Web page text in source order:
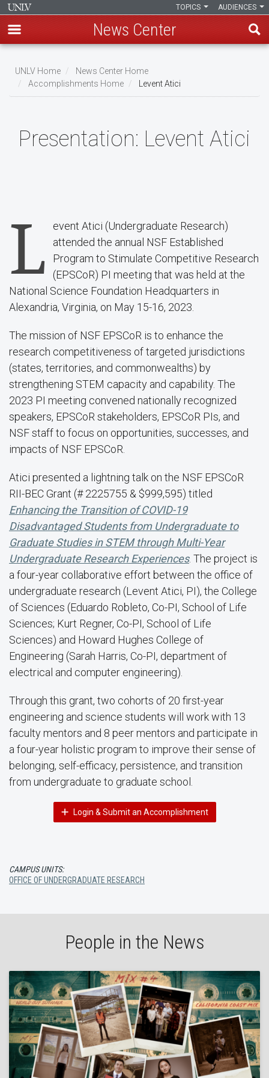
main
content
AUDIENCES
TOPICS
News Center
Breadcrumb
UNLV Home
News Center Home
Accomplishments Home
Levent Atici
Presentation: Levent Atici
L
event Atici (Undergraduate Research)
attended the annual NSF Established
Program to Stimulate Competitive Research
(EPSCoR) PI meeting that was held at the
National Science Foundation Headquarters in
Alexandria, Virginia, on May 15-16, 2023.
The mission of NSF EPSCoR is to enhance the
research competitiveness of targeted jurisdictions
(states, territories, and commonwealths) by
strengthening STEM capacity and capability. The
2023 PI meeting convened nationally recognized
speakers, EPSCoR stakeholders, EPSCoR PIs, and
NSF staff to focus on opportunities, successes, and
impacts of NSF EPSCoR.
Atici presented a lightning talk on the NSF EPSCoR
RII-BEC Grant (# 2225755 & $999,595) titled
Enhancing the Transition of COVID-19
Disadvantaged Students from Undergraduate to
Graduate Studies in STEM through Multi-Year
Undergraduate Research Experiences. The project is
a four-year collaborative effort between the office of
undergraduate research (Levent Atici, PI), the College
of Sciences (Eduardo Robleto, Co-PI, School of Life
Sciences; Kurt Regner, Co-PI, School of Life
Sciences) and Howard Hughes College of
Engineering (Sarah Harris, Co-PI, department of
electrical and computer engineering).
Through this grant, two cohorts of 20 first-year
engineering and science students will work with 13
faculty mentors and 8 peer mentors and participate in
a four-year holistic program to improve their sense of
belonging, self-efficacy, persistence, and transition
from undergraduate to graduate school.
Login & Submit an Accomplishment
CAMPUS UNITS:
OFFICE OF UNDERGRADUATE RESEARCH
People in the News